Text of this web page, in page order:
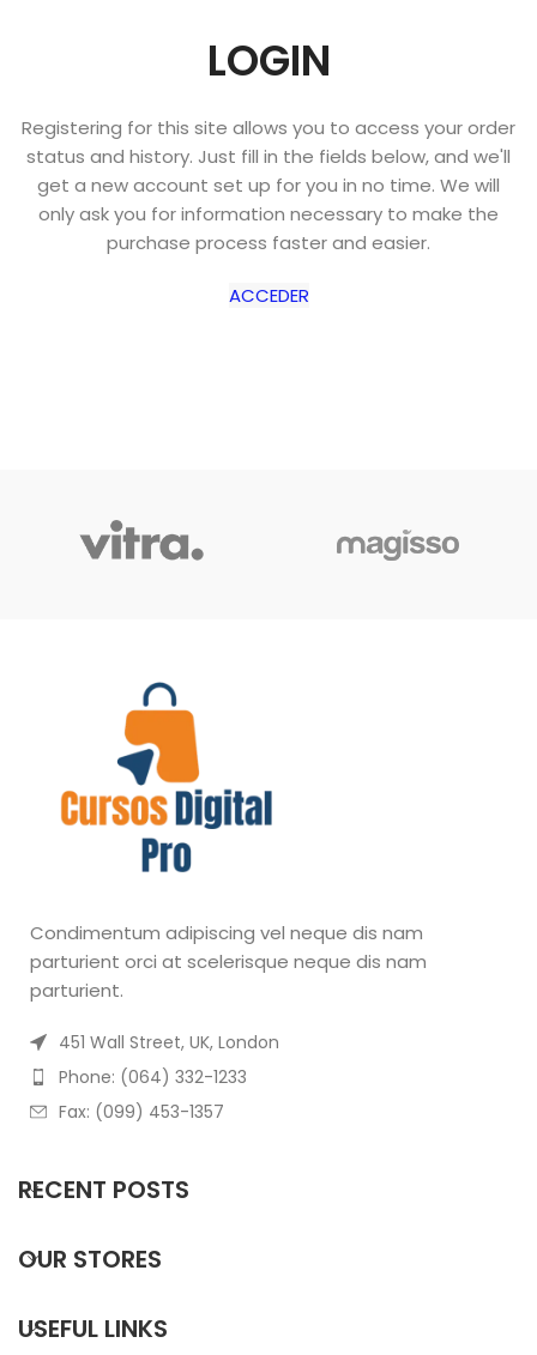
LOGIN
Registering for this site allows you to access your order
status and history. Just fill in the fields below, and we'll
get a new account set up for you in no time. We will
only ask you for information necessary to make the
purchase process faster and easier.
ACCEDER
Condimentum adipiscing vel neque dis nam
parturient orci at scelerisque neque dis nam
parturient.
451 Wall Street, UK, London
Phone: (064) 332-1233
Fax: (099) 453-1357
RECENT POSTS
OUR STORES
USEFUL LINKS